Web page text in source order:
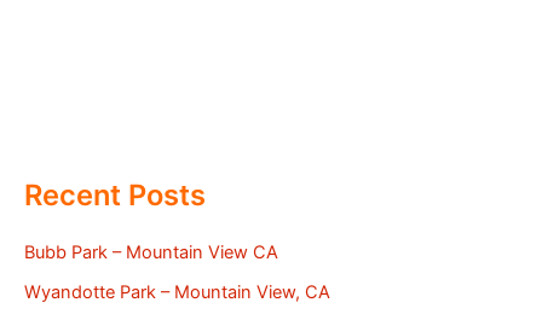
Recent Posts
Bubb Park – Mountain View CA
Wyandotte Park – Mountain View, CA